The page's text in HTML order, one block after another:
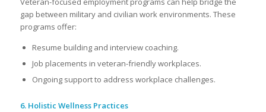
gap between military and civilian work environments. These
programs offer:
Resume building and interview coaching.
Job placements in veteran-friendly workplaces.
Ongoing support to address workplace challenges.
6. Holistic Wellness Practices